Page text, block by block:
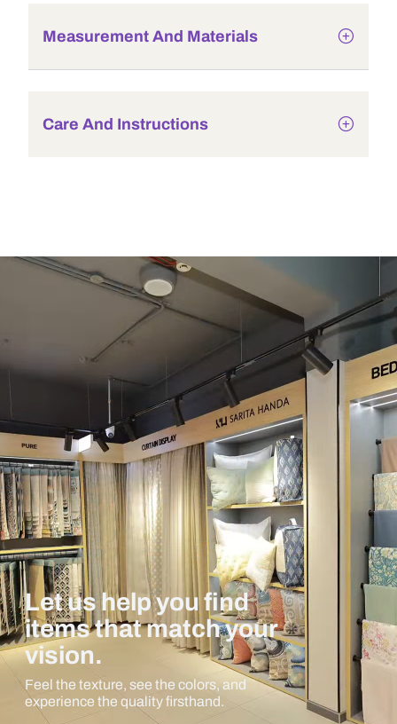
Measurement And Materials
Care And Instructions
Let us help you find
items that match your
vision.
Feel the texture, see the colors, and
experience the quality firsthand.